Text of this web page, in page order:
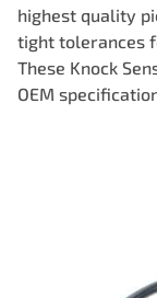
highest quality
tight tolerances
These Knock
OEM